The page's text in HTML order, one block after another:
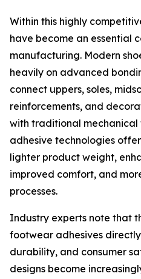
Within this highly
have become an essential
manufacturing. Modern
heavily on advanced
connect uppers, soles,
reinforcements, and
with traditional mechanical
adhesive technologies
lighter product weight,
improved comfort, and
processes.
Industry experts note that
footwear adhesives
durability, and consumer
designs become